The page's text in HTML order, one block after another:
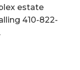
estate
410-822-
.